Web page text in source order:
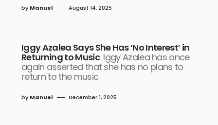
by Manuel August 14, 2025
Iggy Azalea Says She Has ‘No Interest’ in
Returning to Music Iggy Azalea has once
again asserted that she has no plans to
return to the music
by Manuel December 1, 2025